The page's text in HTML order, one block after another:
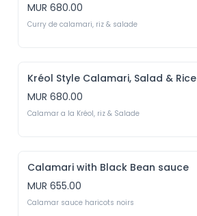
MUR 680.00
Curry de calamari, riz & salade
Kréol Style Calamari, Salad & Rice
MUR 680.00
Calamar a la Kréol, riz & Salade
Calamari with Black Bean sauce
MUR 655.00
Calamar sauce haricots noirs